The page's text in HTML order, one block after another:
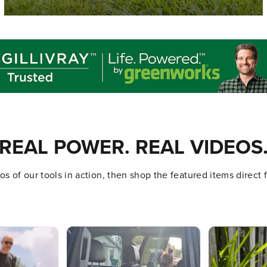
REAL POWER. REAL
of our tools in action, then shop the featured items direct
to navigate.